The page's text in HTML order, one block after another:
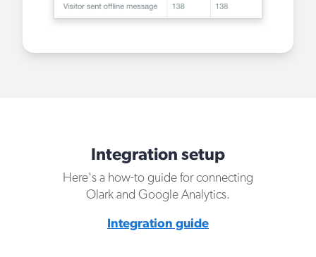
Integration setup
Here's a how-to guide for connecting
Olark and Google Analytics.
Integration guide